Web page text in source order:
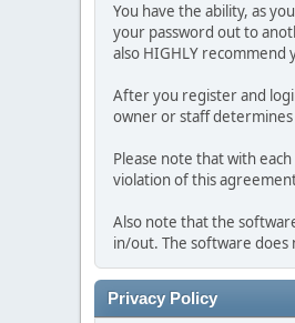
You have the ability, as
your password out to
also HIGHLY
After you register and
owner or staff
Please note that with
violation of this
Also note that the
in/out. The software
Privacy Policy